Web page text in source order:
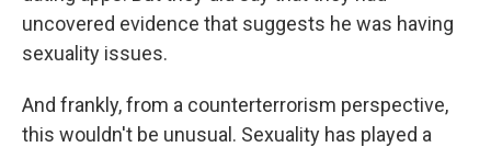
uncovered evidence that suggests he was having
sexuality issues.
And frankly, from a counterterrorism perspective,
this wouldn't be unusual. Sexuality has played a